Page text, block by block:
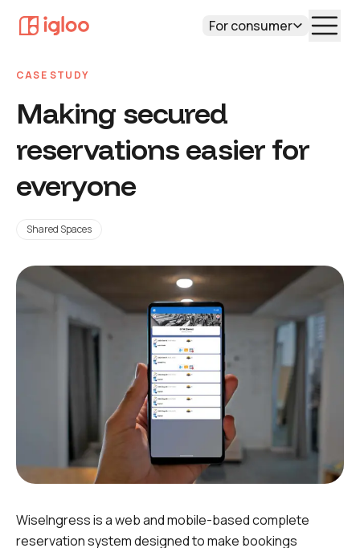
For consumer
CASE STUDY
Making secured
reservations easier for
everyone
Shared Spaces
WiseIngress is a web and mobile-based complete
reservation system designed to make bookings